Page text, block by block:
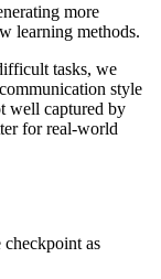
more
learning methods.
tasks, we
style
well captured by
for real-world
checkpoint as